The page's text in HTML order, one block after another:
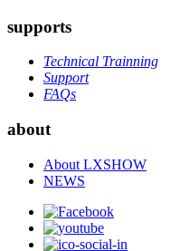
supports
Technical Trainning
Support
FAQs
about
About LXSHOW
NEWS